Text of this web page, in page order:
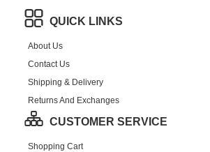
QUICK LINKS
About Us
Contact Us
Shipping & Delivery
Returns And Exchanges
CUSTOMER SERVICE
Shopping Cart